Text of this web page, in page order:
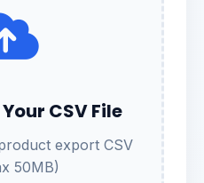
CSV File
export CSV
50MB)